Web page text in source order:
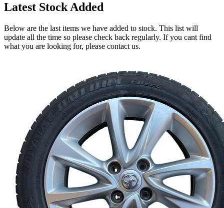
Latest Stock Added
Below are the last items we have added to stock. This list will
update all the time so please check back regularly. If you cant find
what you are looking for, please contact us.